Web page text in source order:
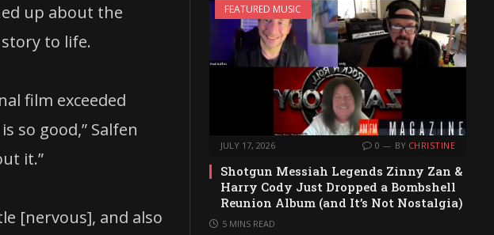
up about the
to life.
film exceeded
so good,” Salfen
it.”
[nervous], and also
FEATURED MUSIC
JULY 17, 2026 0 BY CHRISTINE
Shotgun Messiah Legends Zinny Zan &
Harry Cody Just Dropped a Bombshell
Reunion Album (and It’s Not Nostalgia)
5 MINS READ